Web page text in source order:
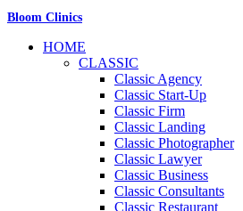
Bloom Clinics
HOME
CLASSIC
Classic Agency
Classic Start-Up
Classic Firm
Classic Landing
Classic Photographer
Classic Lawyer
Classic Business
Classic Consultants
Classic Restaurant